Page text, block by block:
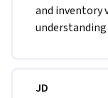
and inventory
JD